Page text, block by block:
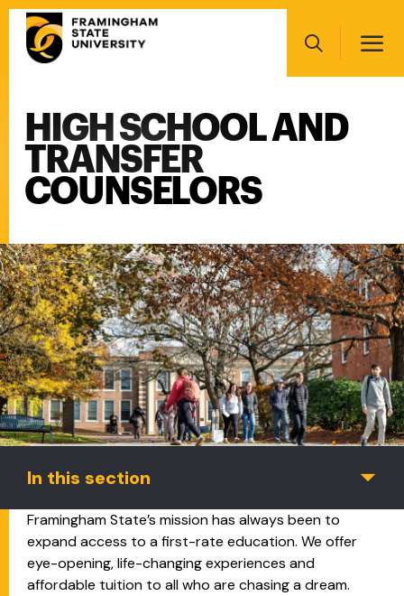
Skip
main
Search
navigation
HIGH SCHOOL AND
TRANSFER
COUNSELORS
In this section
Framingham State’s mission has always been to
expand access to a first-rate education. We offer
eye-opening, life-changing experiences and
affordable tuition to all who are chasing a dream.